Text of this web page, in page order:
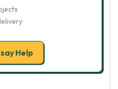
Help